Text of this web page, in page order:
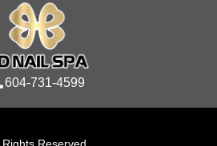
604-731-4599